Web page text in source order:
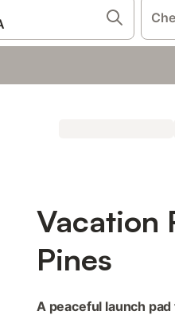
Vacation
Pines
A peaceful launch